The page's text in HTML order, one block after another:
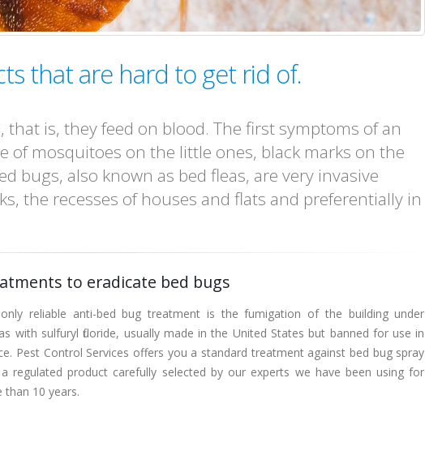
that are hard to get rid of.
is, they feed on blood. The first symptoms of an
of mosquitoes on the little ones, black marks on the
bugs, also known as bed fleas, are very invasive
the recesses of houses and flats and preferentially in
to eradicate bed bugs
reliable anti-bed bug treatment is the fumigation of the building under
with sulfuryl fluoride, usually made in the United States but banned for use in
Pest Control Services offers you a standard treatment against bed bug spray
regulated product carefully selected by our experts we have been using for
than 10 years.